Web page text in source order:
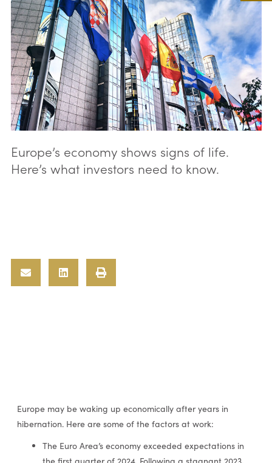
Europe’s economy shows signs of life.
Here’s what investors need to know.
Europe may be waking up economically after years in
hibernation. Here are some of the factors at work:
The Euro Area’s economy exceeded expectations in